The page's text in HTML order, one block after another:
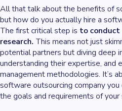
All that talk about the benefits of
but how do you actually hire a
The first critical step is to conduct
research. This means not just
potential partners but diving deep
understanding their expertise, and
management methodologies. It’s
software outsourcing company
the goals and requirements of